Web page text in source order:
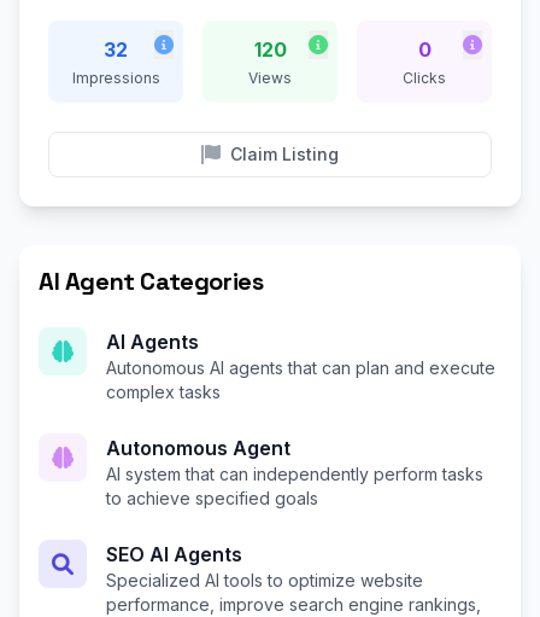
32
Impressions
120
Views
0
Clicks
Claim Listing
AI Agent Categories
AI Agents
Autonomous AI agents that can plan and execute
complex tasks
Autonomous Agent
AI system that can independently perform tasks
to achieve specified goals
SEO AI Agents
Specialized AI tools to optimize website
performance, improve search engine rankings,